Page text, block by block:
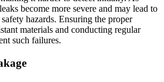
become more severe and may lead to
hazards. Ensuring the proper
materials and conducting regular
such failures.